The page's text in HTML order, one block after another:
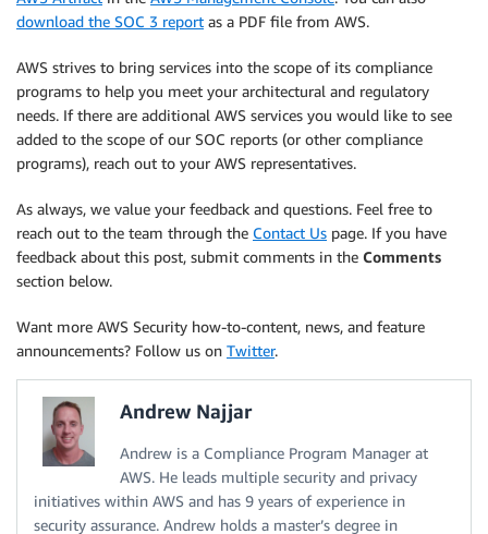
download the SOC 3 report as a PDF file from AWS.
AWS strives to bring services into the scope of its compliance
programs to help you meet your architectural and regulatory
needs. If there are additional AWS services you would like to see
added to the scope of our SOC reports (or other compliance
programs), reach out to your AWS representatives.
As always, we value your feedback and questions. Feel free to
reach out to the team through the Contact Us page. If you have
feedback about this post, submit comments in the Comments
section below.
Want more AWS Security how-to-content, news, and feature
announcements? Follow us on Twitter.
Andrew Najjar
Andrew is a Compliance Program Manager at
AWS. He leads multiple security and privacy
initiatives within AWS and has 9 years of experience in
security assurance. Andrew holds a master’s degree in